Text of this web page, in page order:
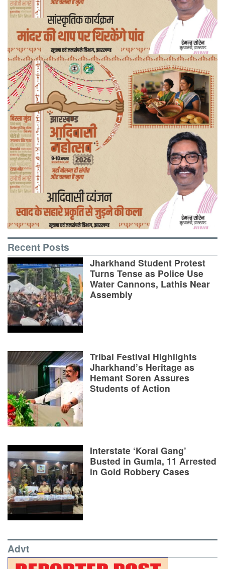
Recent Posts
Jharkhand Student Protest
Turns Tense as Police Use
Water Cannons, Lathis Near
Assembly
Tribal Festival Highlights
Jharkhand’s Heritage as
Hemant Soren Assures
Students of Action
Interstate ‘Korai Gang’
Busted in Gumla, 11 Arrested
in Gold Robbery Cases
Advt